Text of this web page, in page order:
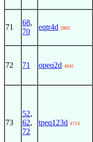
71
68,
70
eqtr4d 2801
72 71 opeq2d 4845
73
52,
62,
72
tpeq123d 4714